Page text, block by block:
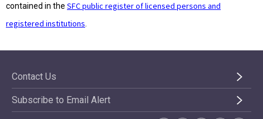
contained in the SFC public register of licensed persons and
registered institutions
Contact Us
Subscribe to Email Alert